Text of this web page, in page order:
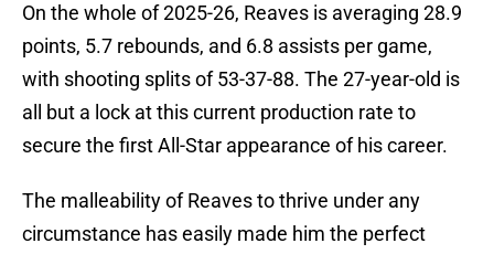
On the whole of 2025-26, Reaves is averaging 28.9
points, 5.7 rebounds, and 6.8 assists per game,
with shooting splits of 53-37-88. The 27-year-old is
all but a lock at this current production rate to
secure the first All-Star appearance of his career.
The malleability of Reaves to thrive under any
circumstance has easily made him the perfect